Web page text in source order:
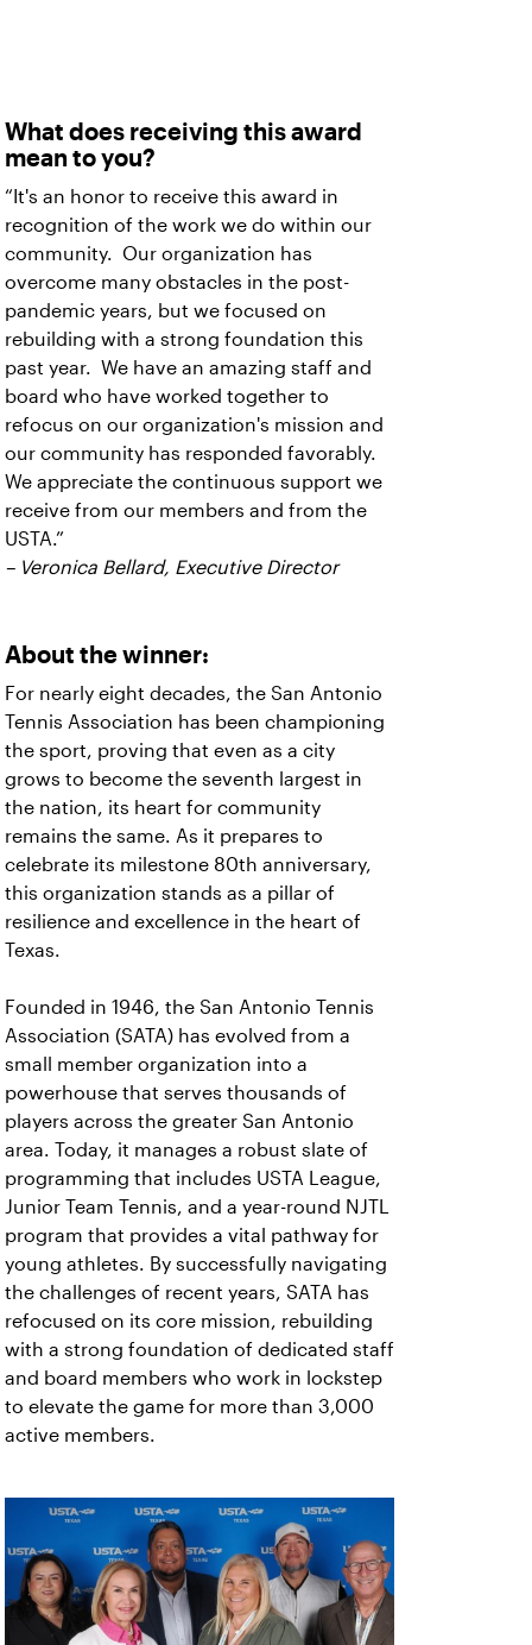
What does receiving this award
mean to you?
“It's an honor to receive this award in
recognition of the work we do within our
community. Our organization has
overcome many obstacles in the post-
pandemic years, but we focused on
rebuilding with a strong foundation this
past year. We have an amazing staff and
board who have worked together to
refocus on our organization's mission and
our community has responded favorably.
We appreciate the continuous support we
receive from our members and from the
USTA.”
– Veronica Bellard, Executive Director
About the winner:
For nearly eight decades, the San Antonio
Tennis Association has been championing
the sport, proving that even as a city
grows to become the seventh largest in
the nation, its heart for community
remains the same. As it prepares to
celebrate its milestone 80th anniversary,
this organization stands as a pillar of
resilience and excellence in the heart of
Texas.
Founded in 1946, the San Antonio Tennis
Association (SATA) has evolved from a
small member organization into a
powerhouse that serves thousands of
players across the greater San Antonio
area. Today, it manages a robust slate of
programming that includes USTA League,
Junior Team Tennis, and a year-round NJTL
program that provides a vital pathway for
young athletes. By successfully navigating
the challenges of recent years, SATA has
refocused on its core mission, rebuilding
with a strong foundation of dedicated staff
and board members who work in lockstep
to elevate the game for more than 3,000
active members.